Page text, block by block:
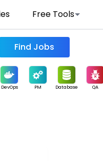
Free Tools
Find Jobs
DevOps PM Database QA